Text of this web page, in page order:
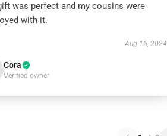
was perfect and my cousins were
with it.
Aug 16, 2024
Cora
Verified owner